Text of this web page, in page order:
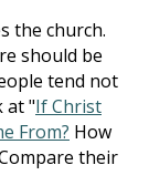
the church.
should be
tend not
at "If Christ
From? How
their